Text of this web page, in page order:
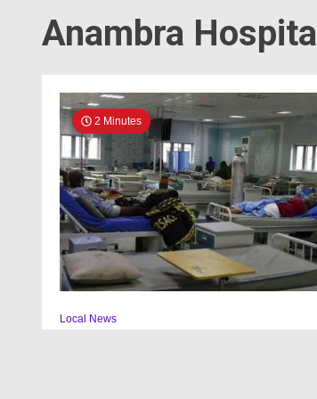
Anambra Hospital
2 Minutes
Local News